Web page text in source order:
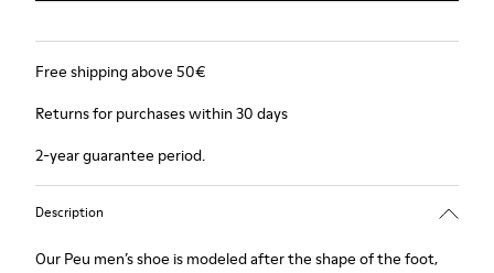
Free shipping above 50€
Returns for purchases within 30 days
2-year guarantee period.
Description
Our Peu men’s shoe is modeled after the shape of the foot,